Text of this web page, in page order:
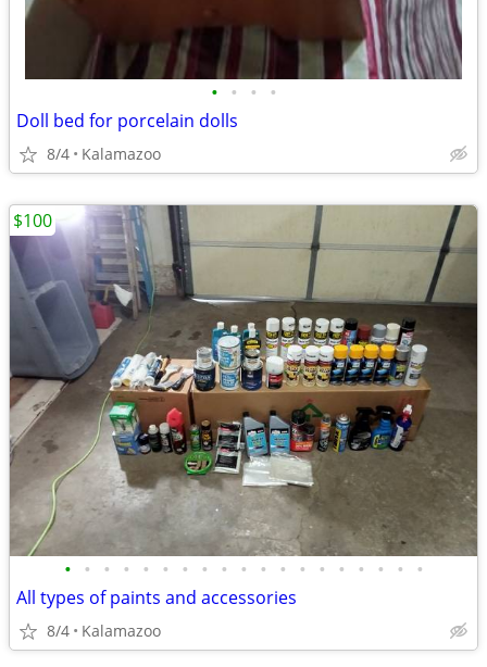
• • • •
Doll bed for porcelain dolls
8/4 Kalamazoo
• • • • • • • • • • • • • • • • • • •
All types of paints and accessories
8/4 Kalamazoo
$100